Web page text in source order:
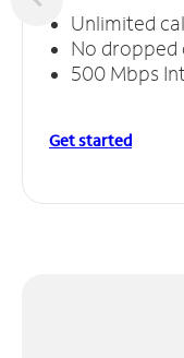
Unlimited
No dropped
500 Mbps
Get started